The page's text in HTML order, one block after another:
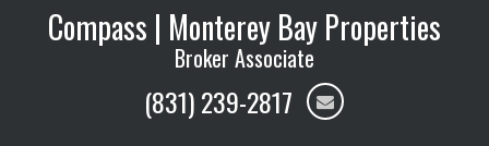
Compass | Monterey Bay Properties
Broker Associate
(831) 239-2817